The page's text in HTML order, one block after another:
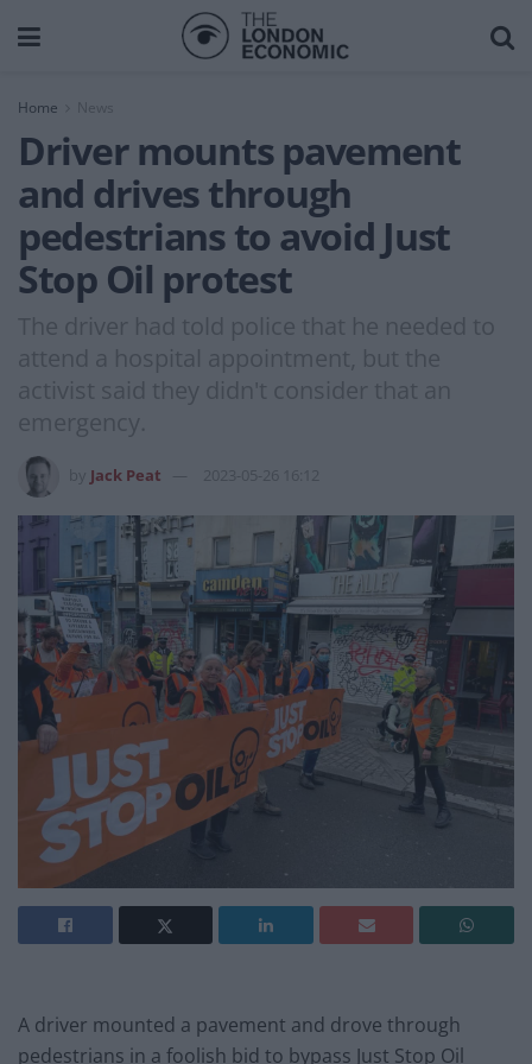
Home News
Driver mounts pavement
and drives through
pedestrians to avoid Just
Stop Oil protest
The driver had told police that he needed to
attend a hospital appointment, but the
activist said they didn't consider that an
emergency.
Jack Peat 2023-05-26 16:12
A driver mounted a pavement and drove through
pedestrians in a foolish bid to bypass Just Stop Oil